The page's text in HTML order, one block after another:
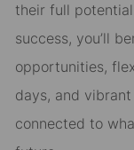
their full
success, you’ll
opportunities,
days, and
connected to